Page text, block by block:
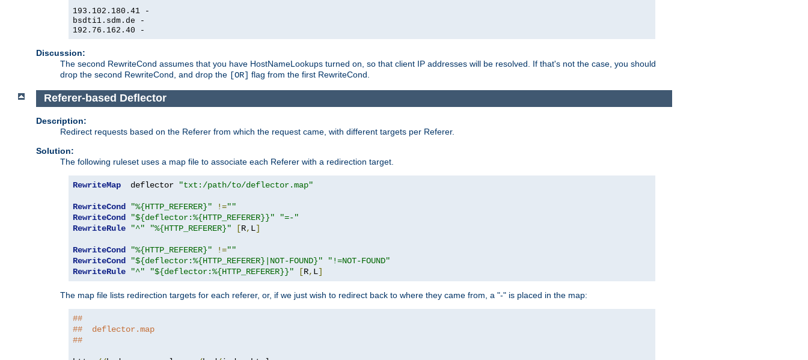
193.102.180.41 -
bsdti1.sdm.de -
192.76.162.40 -
Discussion:
The second RewriteCond assumes that you have HostNameLookups turned on, so that client IP addresses will be resolved. If that's not the case, you should
drop the second RewriteCond, and drop the [OR] flag from the first RewriteCond.
Referer-based Deflector
Description:
Redirect requests based on the Referer from which the request came, with different targets per Referer.
Solution:
The following ruleset uses a map file to associate each Referer with a redirection target.
RewriteMap
  deflector
"txt:/path/to/deflector.map"
RewriteCond "%{HTTP_REFERER}" !=""
RewriteCond
"${deflector:%{HTTP_REFERER}}"
"=-"
RewriteRule
"^" "%{HTTP_REFERER}" [R, L]
RewriteCond "%{HTTP_REFERER}" !=""
RewriteCond
"${deflector:%{HTTP_REFERER}|NOT-FOUND}"
"!=NOT-FOUND"
RewriteRule
"^" "${deflector:%{HTTP_REFERER}}" [R, L]
The map file lists redirection targets for each referer, or, if we just wish to redirect back to where they came from, a "-" is placed in the map:
##
##  deflector.map
##